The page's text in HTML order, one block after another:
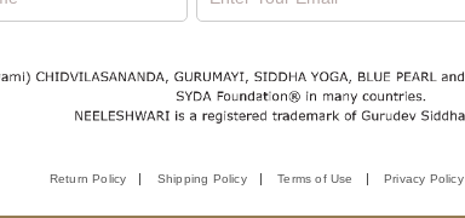
Return Policy Shipping Policy Terms of Use Privacy Policy